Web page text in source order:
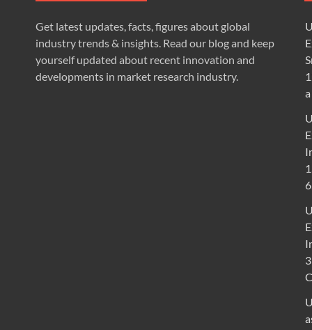
Get latest updates, facts, figures about global
industry trends & insights. Read our blog and keep
yourself updated about recent innovation and
developments in market research industry.